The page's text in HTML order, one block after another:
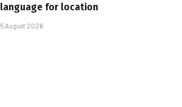
language for location
5 August 2026